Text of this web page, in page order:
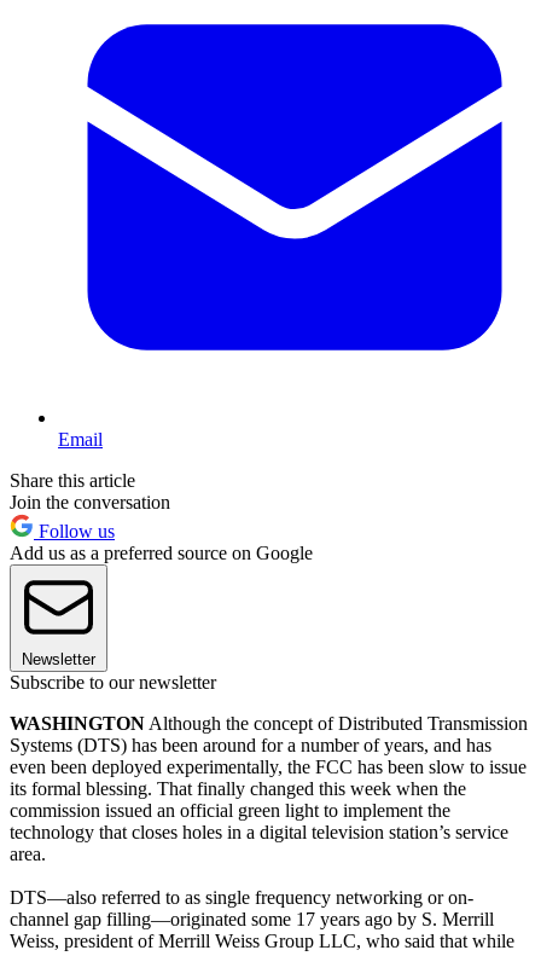
Email
Share this article
Join the conversation
Follow us
Add us as a preferred source on Google
Newsletter
Subscribe to our newsletter
WASHINGTON Although the concept of Distributed Transmission
Systems (DTS) has been around for a number of years, and has
even been deployed experimentally, the FCC has been slow to issue
its formal blessing. That finally changed this week when the
commission issued an official green light to implement the
technology that closes holes in a digital television station’s service
area.
DTS—also referred to as single frequency networking or on-
channel gap filling—originated some 17 years ago by S. Merrill
Weiss, president of Merrill Weiss Group LLC, who said that while